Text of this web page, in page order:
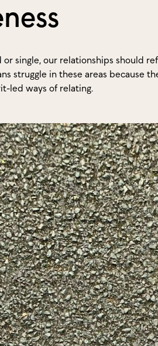
single, our relationships should
struggle in these areas because
led ways of relating.